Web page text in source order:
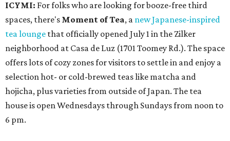
ICYMI: For folks who are looking for booze-free third
spaces, there's Moment of Tea, a new Japanese-inspired
tea lounge that officially opened July 1 in the Zilker
neighborhood at Casa de Luz (1701 Toomey Rd.). The space
offers lots of cozy zones for visitors to settle in and enjoy a
selection hot- or cold-brewed teas like matcha and
hojicha, plus varieties from outside of Japan. The tea
house is open Wednesdays through Sundays from noon to
6 pm.